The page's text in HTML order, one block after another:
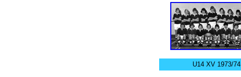
U14 XV 1973/74